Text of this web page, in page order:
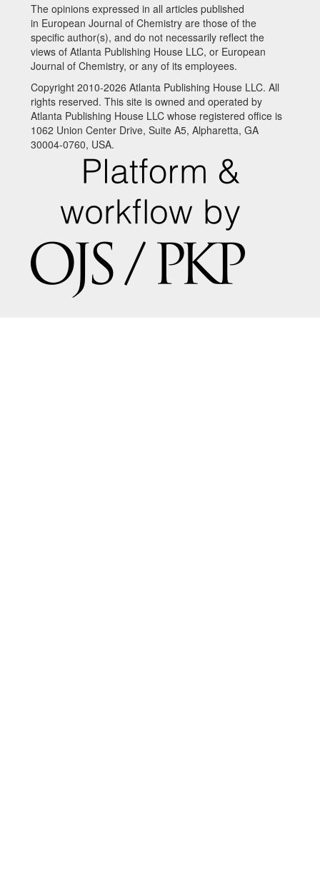
The opinions expressed in all articles published
in European Journal of Chemistry are those of the
specific author(s), and do not necessarily reflect the
views of Atlanta Publishing House LLC, or European
Journal of Chemistry, or any of its employees.
Copyright 2010-2026 Atlanta Publishing House LLC. All
rights reserved. This site is owned and operated by
Atlanta Publishing House LLC whose registered office is
1062 Union Center Drive, Suite A5, Alpharetta, GA
30004-0760, USA.